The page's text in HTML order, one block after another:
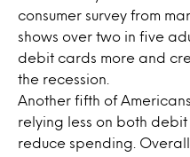
consumer survey from
shows over two in five
debit cards more and
the recession.
Another fifth of
relying less on both
reduce spending.